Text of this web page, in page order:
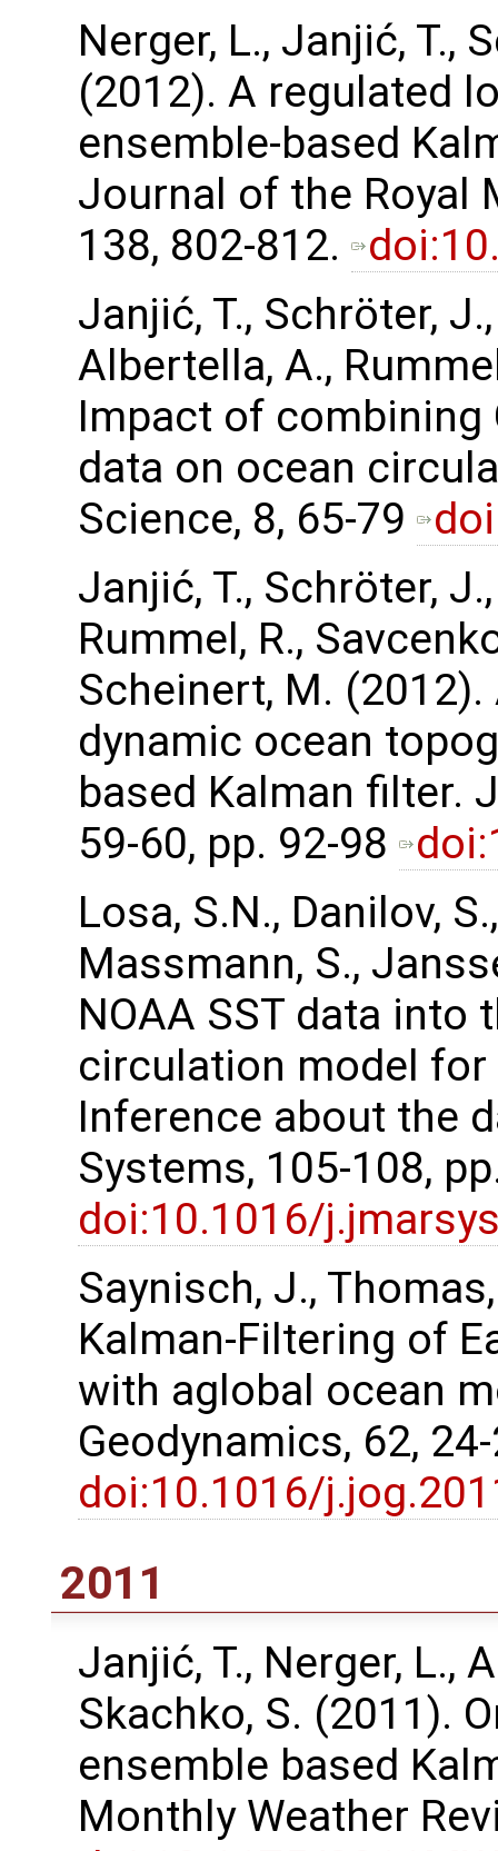
Nerger, L., Janjić, T.,
(2012). A regulated
ensemble-based
Journal of the Royal
138, 802-812.
Janjić, T., Schröter,
Albertella, A.,
Impact of combining
data on ocean
Science, 8, 65-79
Janjić, T., Schröter,
Rummel, R.,
Scheinert, M.
dynamic ocean
based Kalman filter.
59-60, pp. 92-98
Losa, S.N., Danilov,
Massmann, S.,
NOAA SST data into
circulation model for
Inference about the
Systems, 105-108,
doi:10.1016/
Saynisch, J.,
Kalman‐Filtering of
with aglobal ocean
Geodynamics, 62,
doi:10.1016/
2011
Janjić, T., Nerger, L.,
Skachko, S. (2011).
ensemble based
Monthly Weather